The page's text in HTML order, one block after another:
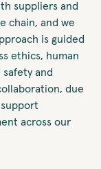
suppliers and
chain, and we
is guided
ethics, human
and
due
across our